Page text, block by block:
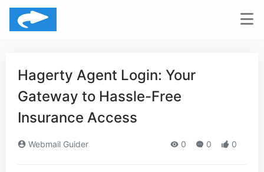
Hagerty Agent Login: Your
Gateway to Hassle-Free
Insurance Access
Webmail Guider 0 0 0